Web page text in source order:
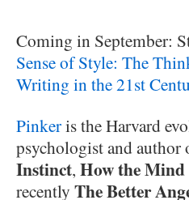
Coming in September:
Sense of Style: The
Writing in the 21st
Pinkeris the Harvard
psychologist and author
Instinct, How the
recently The Better